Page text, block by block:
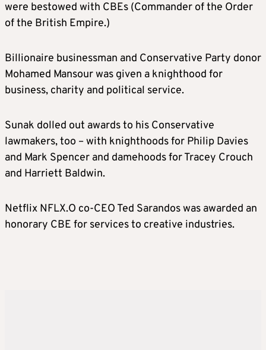
were bestowed with CBEs (Commander of the Order
of the British Empire.)
Billionaire businessman and Conservative Party donor
Mohamed Mansour was given a knighthood for
business, charity and political service.
Sunak dolled out awards to his Conservative
lawmakers, too – with knighthoods for Philip Davies
and Mark Spencer and damehoods for Tracey Crouch
and Harriett Baldwin.
Netflix NFLX.O co-CEO Ted Sarandos was awarded an
honorary CBE for services to creative industries.